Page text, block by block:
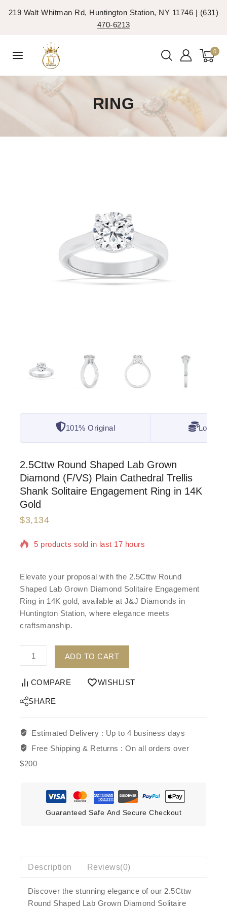
219 Walt Whitman Rd, Huntington Station, NY 11746 | (631)
470-6213
0
RING
101% Original Lowest
2.5Cttw Round Shaped Lab Grown
Diamond (F/VS) Plain Cathedral Trellis
Shank Solitaire Engagement Ring in 14K
Gold
$3,134
5 products sold in last 17 hours
Elevate your proposal with the 2.5Cttw Round
Shaped Lab Grown Diamond Solitaire Engagement
Ring in 14K gold, available at J&J Diamonds in
Huntington Station, where elegance meets
craftsmanship.
ADD TO CART
COMPARE WISHLIST
SHARE
Estimated Delivery : Up to 4 business days
Free Shipping & Returns :On all orders over
$200
Guaranteed Safe And Secure Checkout
Description Reviews(0)
Discover the stunning elegance of our 2.5Cttw
Round Shaped Lab Grown Diamond Solitaire